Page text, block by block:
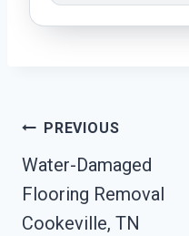
Post
Navigation
PREVIOUS
Water-Damaged
Flooring Removal
Cookeville, TN